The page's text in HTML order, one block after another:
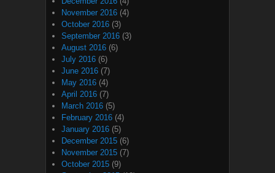
November 2016 (4)
October 2016 (3)
September 2016 (3)
August 2016 (6)
July 2016 (6)
June 2016 (7)
May 2016 (4)
April 2016 (7)
March 2016 (5)
February 2016 (4)
January 2016 (5)
December 2015 (6)
November 2015 (7)
October 2015 (9)